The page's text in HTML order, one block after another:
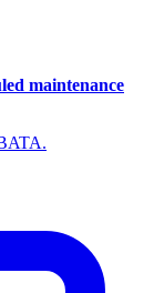
maintenance